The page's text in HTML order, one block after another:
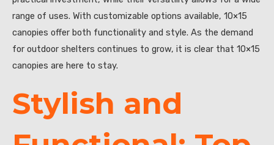
range of uses. With customizable options available, 10×15
canopies offer both functionality and style. As the demand
for outdoor shelters continues to grow, it is clear that 10×15
canopies are here to stay.
Stylish and